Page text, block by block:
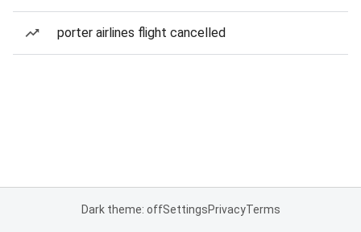
porter airlines flight cancelled
Dark theme: offSettingsPrivacyTerms